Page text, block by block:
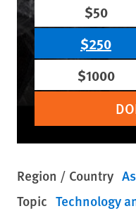
$50
$250
$1000
Region / Country
Topic Technology